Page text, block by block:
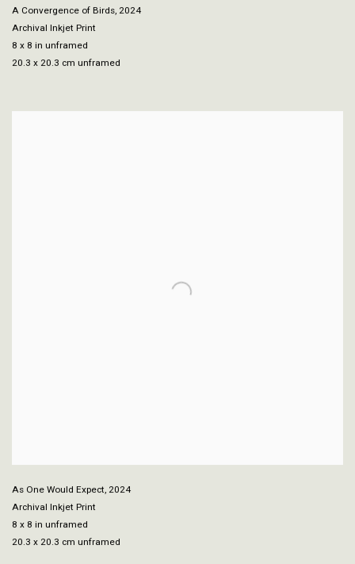
A Convergence of Birds, 2024
Archival Inkjet Print
8 x 8 in unframed
20.3 x 20.3 cm unframed
As One Would Expect, 2024
Archival Inkjet Print
8 x 8 in unframed
20.3 x 20.3 cm unframed